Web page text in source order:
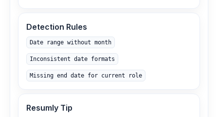
Detection Rules
Date range without month
Inconsistent date formats
Missing end date for current role
Resumly Tip